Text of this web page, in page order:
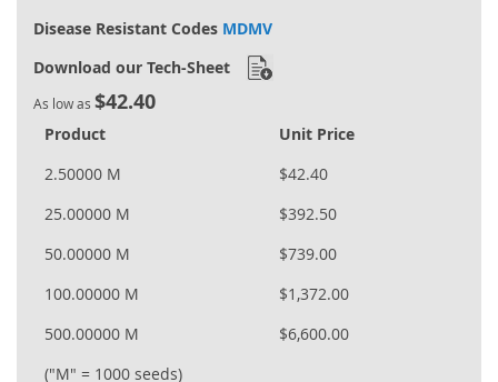
Disease Resistant Codes MDMV
Download our Tech-Sheet
As low as $42.40
Product
Unit Price
2.50000 M
$42.40
25.00000 M
$392.50
50.00000 M
$739.00
100.00000 M
$1,372.00
500.00000 M
$6,600.00
("M" = 1000 seeds)